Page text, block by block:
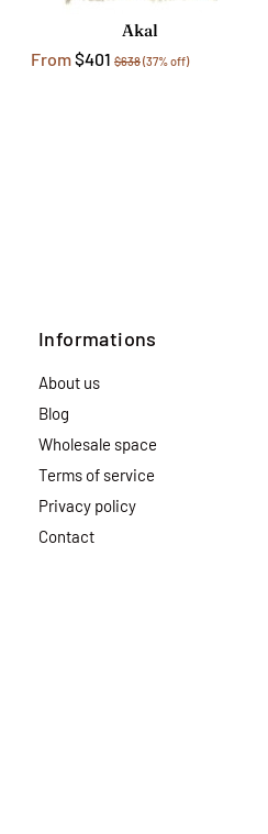
Akal
From$401 $638(37% off)
Informations
About us
Blog
Wholesale space
Terms of service
Privacy policy
Contact